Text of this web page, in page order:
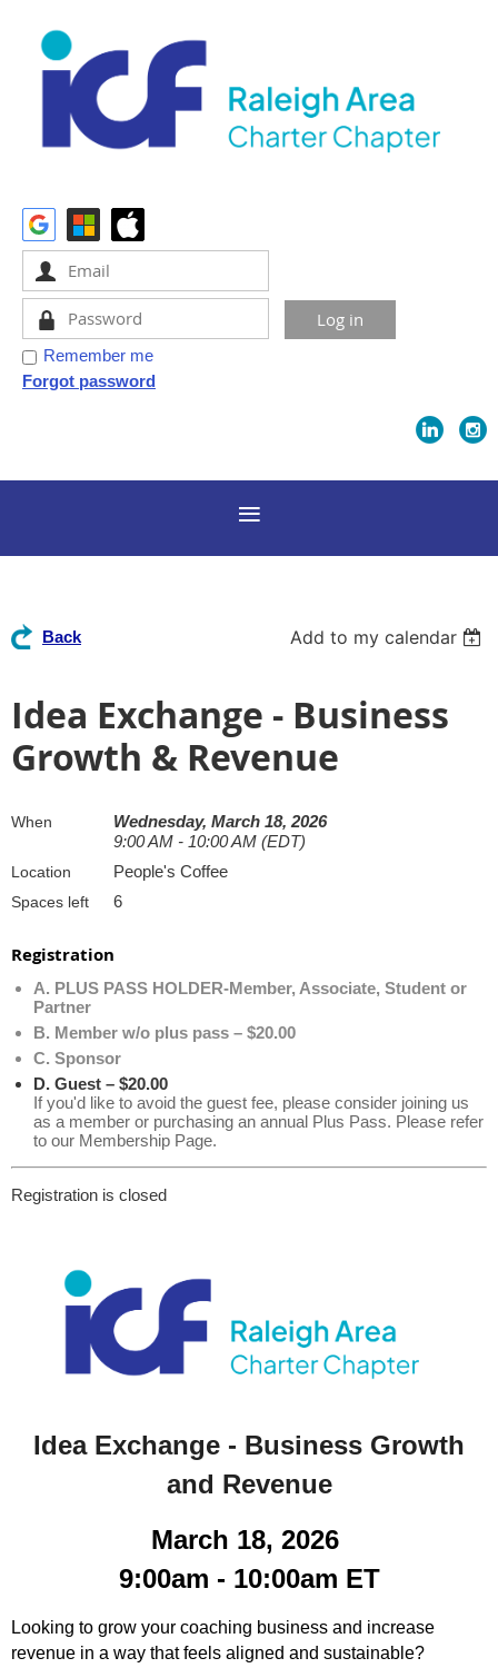
Remember me
Forgot password
Back Add to my calendar
Idea Exchange - Business
Growth & Revenue
When
Wednesday, March 18, 2026
9:00 AM - 10:00 AM (EDT)
Location People's Coffee
Spaces left 6
Registration
A. PLUS PASS HOLDER-Member, Associate, Student or
Partner
B. Member w/o plus pass – $20.00
C. Sponsor
D. Guest – $20.00
If you'd like to avoid the guest fee, please consider joining us
as a member or purchasing an annual Plus Pass. Please refer
to our Membership Page.
Registration is closed
Idea Exchange - Business Growth
and Revenue
March 18, 2026
9:00am - 10:00am ET
Looking to grow your coaching business and increase
revenue in a way that feels aligned and sustainable?